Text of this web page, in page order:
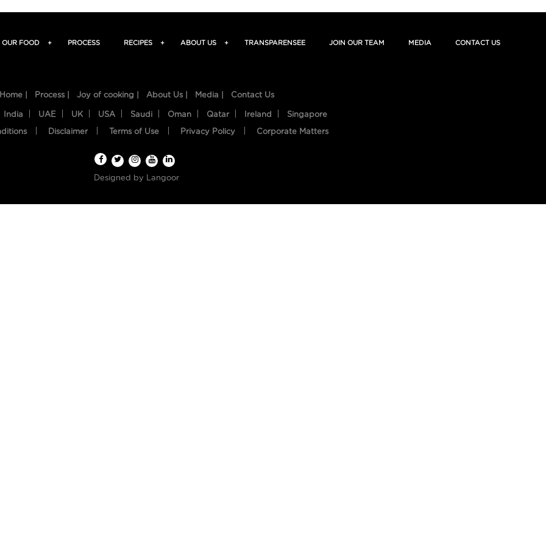
OUR FOOD + PROCESS RECIPES + ABOUT US + TRANSPARENSEE JOIN OUR TEAM MEDIA CONTACT US
Home | Process | Joy of cooking | About Us | Media | Contact Us
India UAE UK USA Saudi Oman Qatar Ireland Singapore
Disclaimer Terms of Use Privacy Policy Corporate Matters
Designed by Langoor